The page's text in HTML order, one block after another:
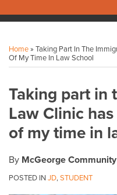
Home» Taking Part In The
Of My Time In Law School
Taking part in
Law Clinic
of my time in
By McGeorge
POSTED INJD,STUDENT
this
post
this
post
this
post
this
post
LinkedIn